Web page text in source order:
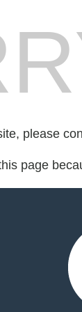
please
page